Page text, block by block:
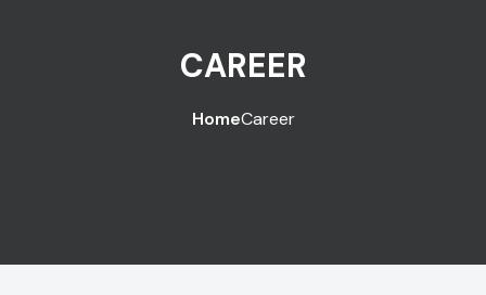
CAREER
HomeCareer